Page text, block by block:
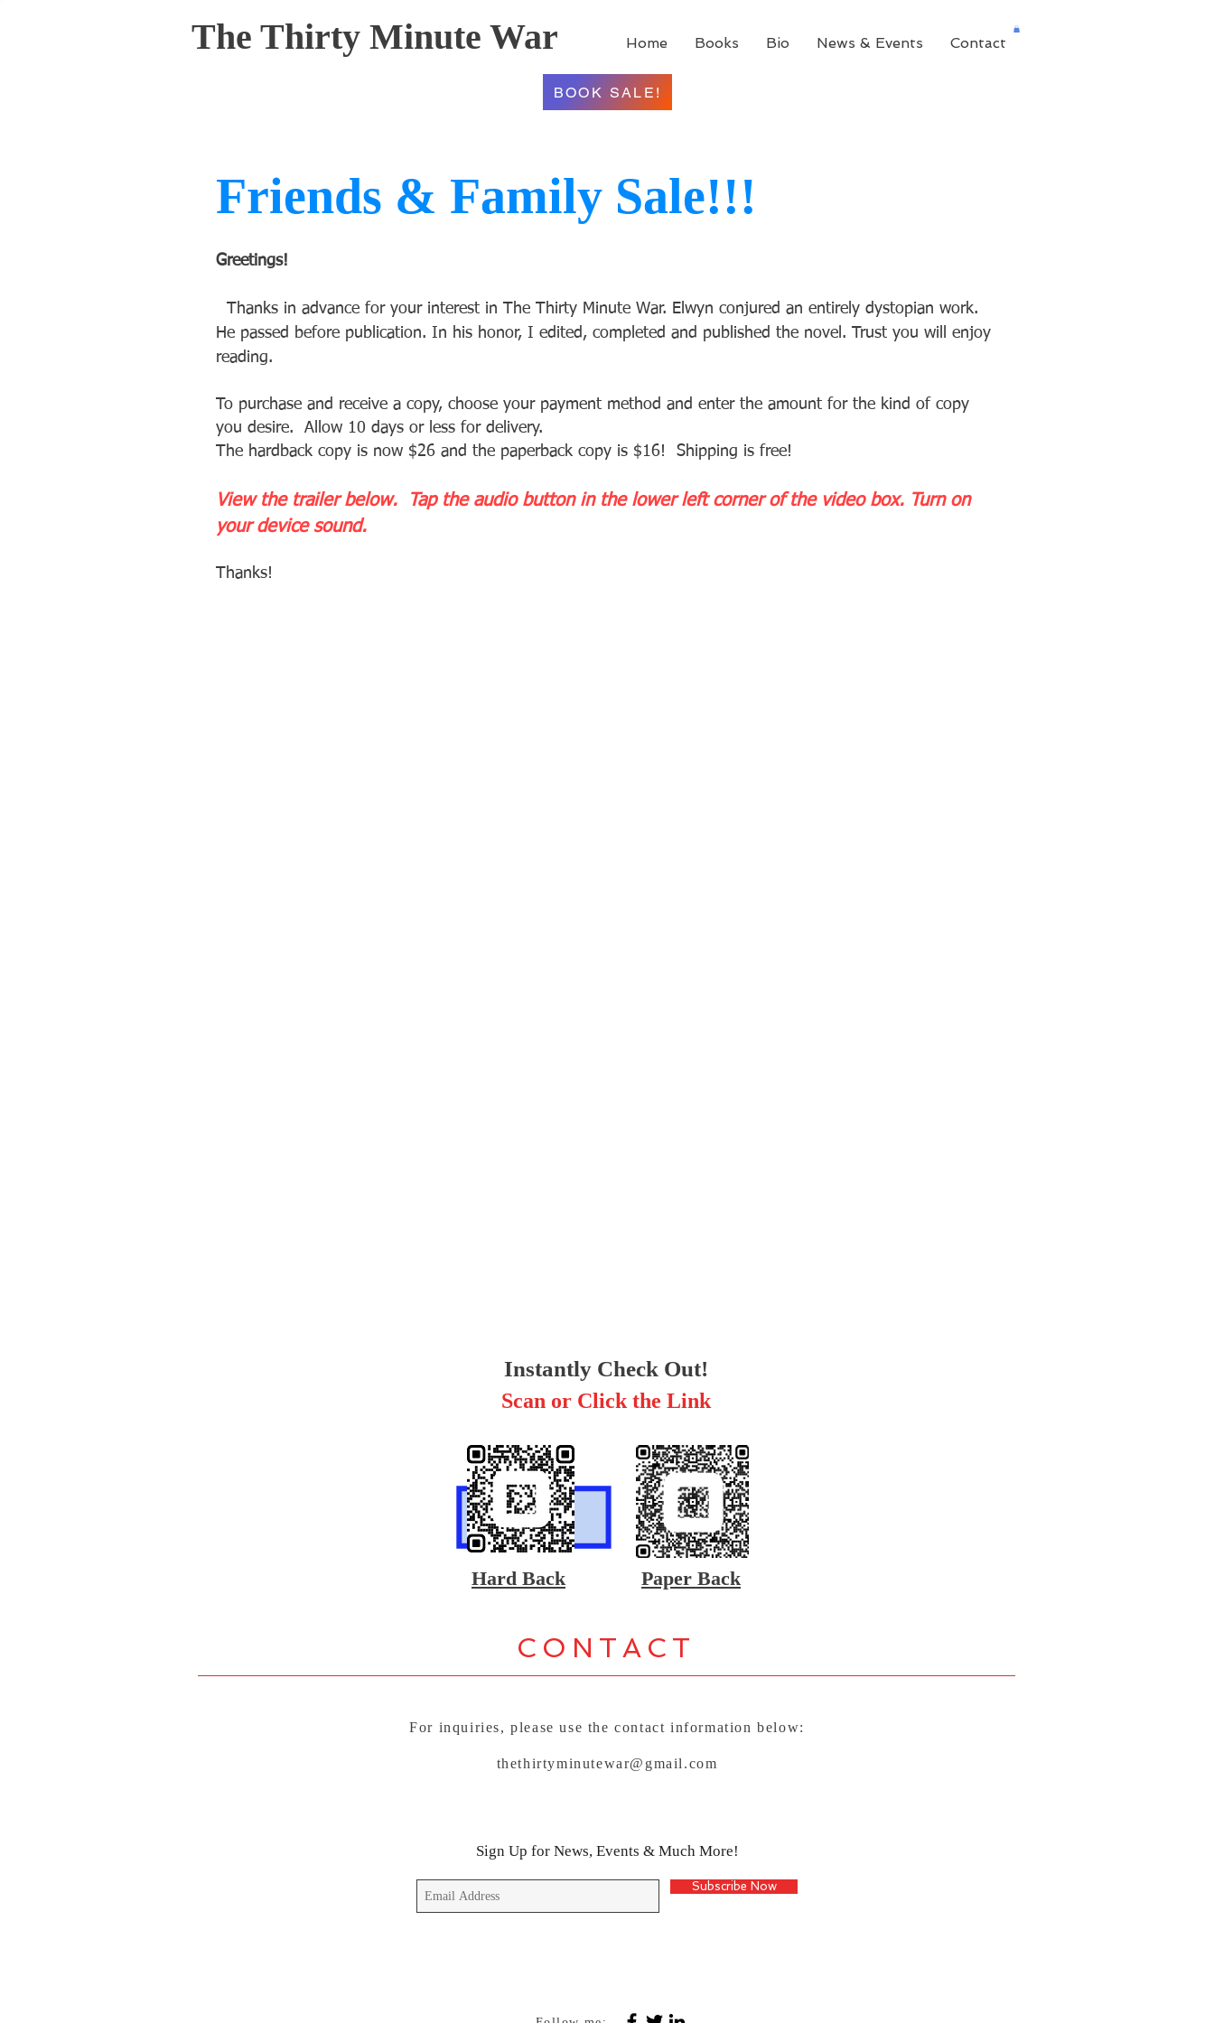
Home Books Bio News & Events Contact
The Thirty Minute War
BOOK SALE!
Friends & Family Sale!!!
Greetings!
Thanks in advance for your interest in The Thirty Minute War. Elwyn conjured an entirely dystopian work.
He passed before publication. In his honor, I edited, completed and published the novel. Trust you will enjoy
reading.
To purchase and receive a copy, choose your payment method and enter the amount for the kind of copy
you desire. Allow 10 days or less for delivery.
The hardback copy is now $26 and the paperback copy is $16! Shipping is free!
View the trailer below. Tap the audio button in the lower left corner of the video box. Turn on
your device sound.
Thanks!
Instantly Check Out!
Scan or Click the Link
Hard Back Paper Back
CONTACT
For inquiries, please use the contact information below:
thethirtyminutewar@gmail.com
Sign Up for News, Events & Much More!
Subscribe Now